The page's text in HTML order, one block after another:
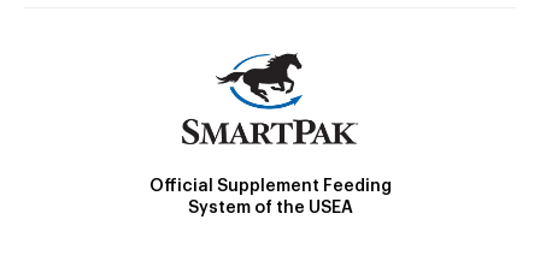
Official Supplement Feeding
System of the USEA